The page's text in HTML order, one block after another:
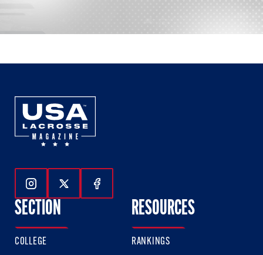
Follow Us On Instagram
Follow Us On Twitter
Follow Us On Facebook
SECTION
COLLEGE
RESOURCES
RANKINGS